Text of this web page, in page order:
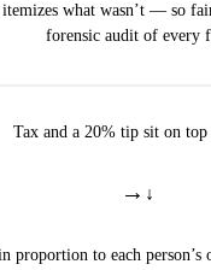
what wasn’t — so
forensic audit of every
Tax and a 20% tip sit on
→
proportion to each person’s